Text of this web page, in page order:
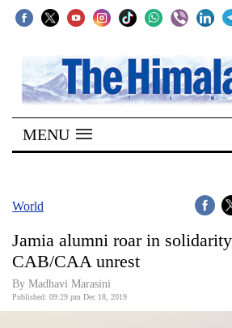
SECTIONS
Home
Kathmandu
Covid
World
MENU
World
Jamia alumni roar in
CAB/CAA unrest
By Madhavi Marasini
Published: 09:29 pm Dec 18, 2019